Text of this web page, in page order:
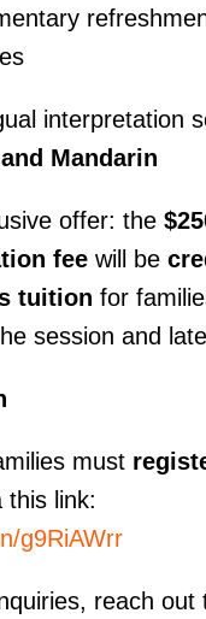
interpretation
Mandarin
offer: the
feewill be
tuition for
session and
must
link:
g9RiAWrr
reach out